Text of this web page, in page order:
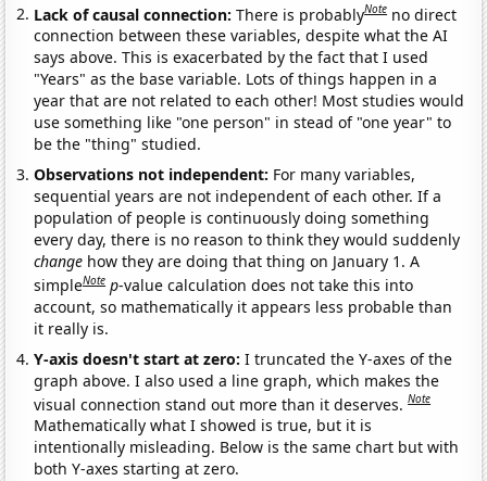
Lack of causal connection:There is probablyNote no direct
connection between these variables, despite what the AI
says above. This is exacerbated by the fact that I used
"Years" as the base variable. Lots of things happen in a
year that are not related to each other! Most studies would
use something like "one person" in stead of "one year" to
be the "thing" studied.
Observations not independent: For many variables,
sequential years are not independent of each other. If a
population of people is continuously doing something
every day, there is no reason to think they would suddenly
change how they are doing that thing on January 1. A
simpleNote p-value calculation does not take this into
account, so mathematically it appears less probable than
it really is.
Y-axis doesn't start at zero:I truncated the Y-axes of the
graph above. I also used a line graph, which makes the
visual connection stand out more than it deserves.Note
Mathematically what I showed is true, but it is
intentionally misleading. Below is the same chart but with
both Y-axes starting at zero.